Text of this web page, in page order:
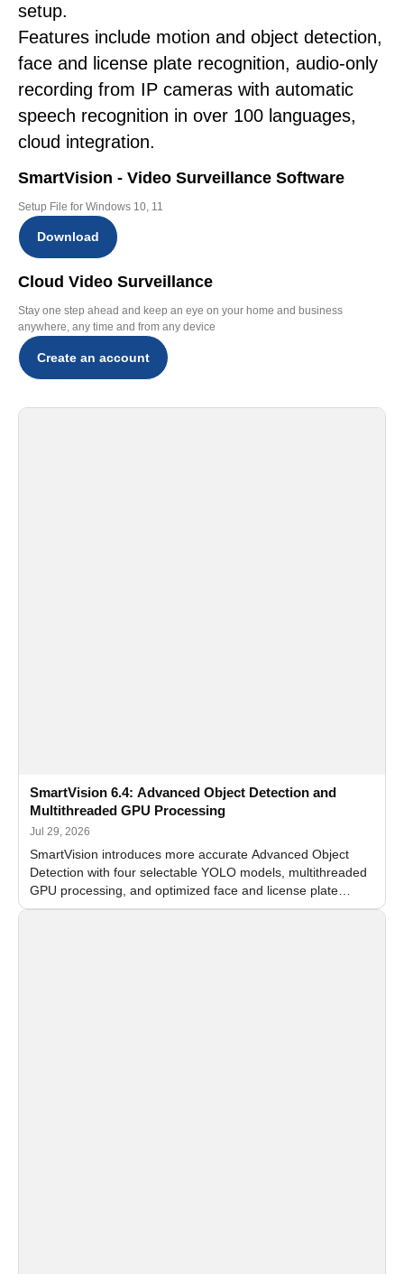
setup.
Features include motion and object detection,
face and license plate recognition, audio-only
recording from IP cameras with automatic
speech recognition in over 100 languages,
cloud integration.
SmartVision - Video Surveillance Software
Setup File for Windows 10, 11
Download
Cloud Video Surveillance
Stay one step ahead and keep an eye on your home and business
anywhere, any time and from any device
Create an account
SmartVision 6.4: Advanced Object Detection and
Multithreaded GPU Processing
Jul 29, 2026
SmartVision introduces more accurate Advanced Object
Detection with four selectable YOLO models, multithreaded
GPU processing, and optimized face and license plate
recognition for multi-camera video surveillance systems.